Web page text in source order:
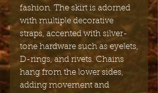
fashion. The skirt is adorned
with multiple decorative
straps, accented with silver-
tone hardware such as eyelets,
D-rings, and rivets. Chains
hang from the lower sides,
adding movement and